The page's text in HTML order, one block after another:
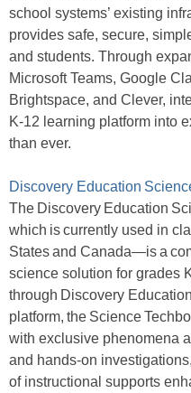
school systems’ existing
provides safe, secure,
and students. Through
Microsoft Teams, Google
Brightspace, and Clever,
K-12 learning platform into
than ever.
Discovery Education
The Discovery Education
which is currently used in
States and Canada—is a
science solution for grades
through Discovery
platform, the Science
with exclusive phenomena
and hands-on
of instructional supports